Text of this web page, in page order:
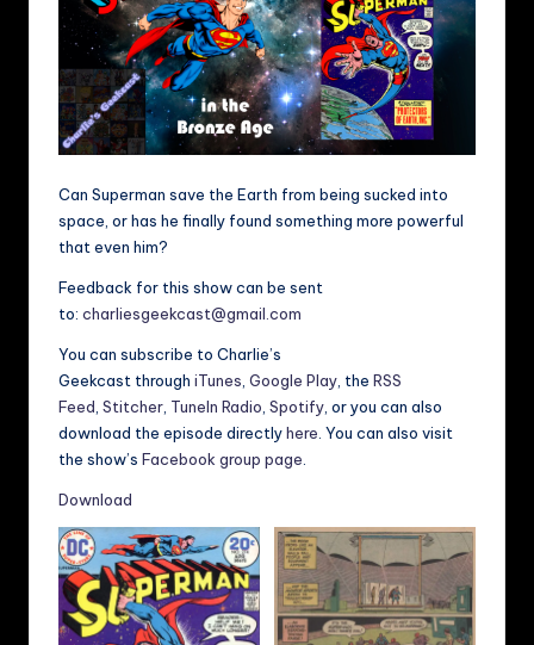
Can Superman save the Earth from being sucked into
space, or has he finally found something more powerful
that even him?
Feedback for this show can be sent
to: charliesgeekcast@gmail.com
You can subscribe to Charlie’s
Geekcast through iTunes Google Play , the RSS
Feed Stitcher TuneIn Radio Spotify , or you can also
download the episode directlyhere . You can also visit
the show’s Facebook group page
Download